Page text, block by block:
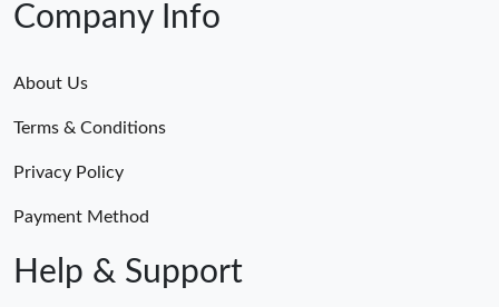
Company Info
About Us
Terms & Conditions
Privacy Policy
Payment Method
Help & Support